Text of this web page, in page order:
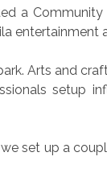
a
entertainment
Arts and
setup
set up a